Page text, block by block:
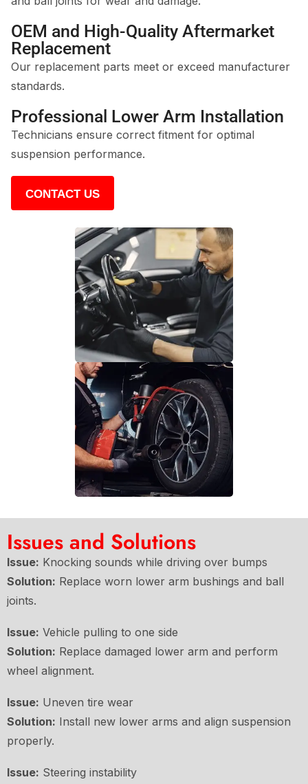
OEM and High-Quality Aftermarket
Replacement
Our replacement parts meet or exceed manufacturer
standards.
Professional Lower Arm Installation
Technicians ensure correct fitment for optimal
suspension performance.
CONTACT US
Issues and Solutions
Issue: Knocking sounds while driving over bumps
Solution: Replace worn lower arm bushings and ball
joints.
Issue: Vehicle pulling to one side
Solution: Replace damaged lower arm and perform
wheel alignment.
Issue: Uneven tire wear
Solution: Install new lower arms and align suspension
properly.
Issue: Steering instability